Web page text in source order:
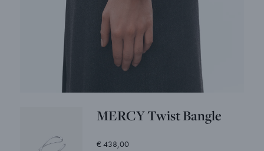
MERCY Twist Bangle
€ 438,00